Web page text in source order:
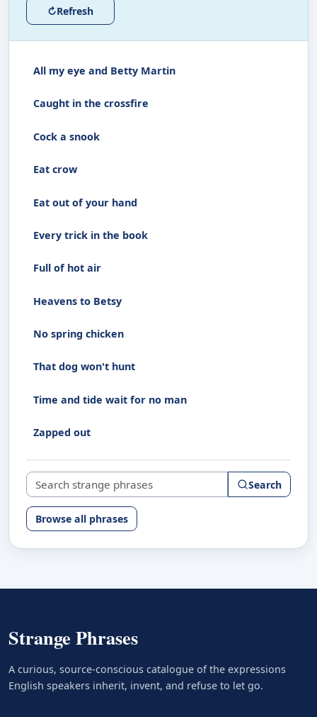
↻Refresh
All my eye and Betty Martin
Caught in the crossfire
Cock a snook
Eat crow
Eat out of your hand
Every trick in the book
Full of hot air
Heavens to Betsy
No spring chicken
That dog won't hunt
Time and tide wait for no man
Zapped out
Search strange phrases Search
Browse all phrases
Strange Phrases
A curious, source-conscious catalogue of the expressions
English speakers inherit, invent, and refuse to let go.